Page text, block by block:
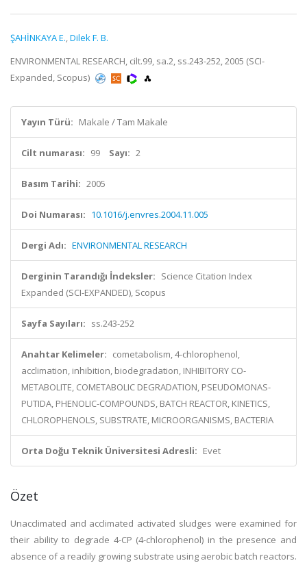
ŞAHİNKAYA E.,Dilek F. B.
ENVIRONMENTAL RESEARCH, cilt.99, sa.2, ss.243-252, 2005 (SCI-
Expanded, Scopus)
Yayın Türü: Makale / Tam Makale
Cilt numarası: 99 Sayı: 2
Basım Tarihi: 2005
Doi Numarası: 10.1016/j.envres.2004.11.005
Dergi Adı: ENVIRONMENTAL RESEARCH
Derginin Tarandığı İndeksler: Science Citation Index
Expanded (SCI-EXPANDED), Scopus
Sayfa Sayıları: ss.243-252
Anahtar Kelimeler: cometabolism, 4-chlorophenol,
acclimation, inhibition, biodegradation, INHIBITORY CO-
METABOLITE, COMETABOLIC DEGRADATION, PSEUDOMONAS-
PUTIDA, PHENOLIC-COMPOUNDS, BATCH REACTOR, KINETICS,
CHLOROPHENOLS, SUBSTRATE, MICROORGANISMS, BACTERIA
Orta Doğu Teknik Üniversitesi Adresli: Evet
Özet
Unacclimated and acclimated activated sludges were examined for
their ability to degrade 4-CP (4-chlorophenol) in the presence and
absence of a readily growing substrate using aerobic batch reactors.